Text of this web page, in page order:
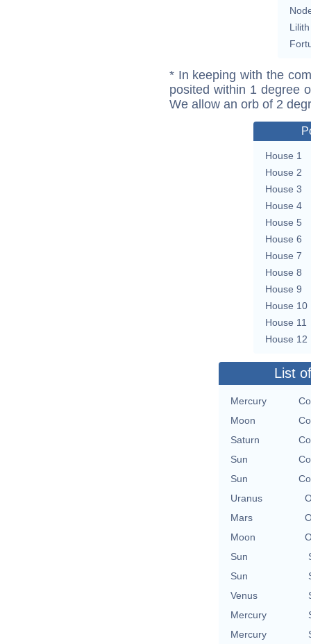
Lilith
* In keeping with the
posited within 1 degree
We allow an orb of 2
House 1
House 2
House 3
House 4
House 5
House 6
House 7
House 8
House 9
House 10
House 11
House 12
List
Mercury
Moon
Saturn
Sun
Sun
Uranus
Mars
Moon
Sun
Sun
Venus
Mercury
Mercury